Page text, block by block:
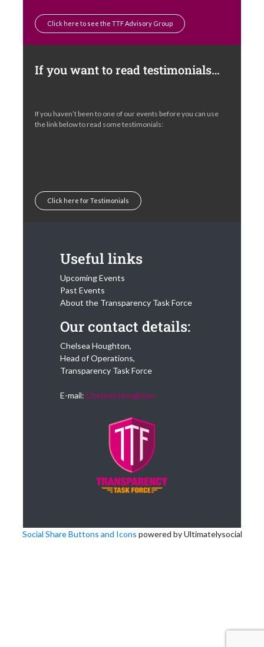
Click here to see the TTF Advisory Group
If you want to read testimonials…
If you haven’t been to one of our events before you can use
the link below to read some testimonials:
Click here for Testimonials
Useful links
Upcoming Events
Past Events
About the Transparency Task Force
Our contact details:
Chelsea Houghton,
Head of Operations,
Transparency Task Force
E-mail: Chelsea Houghton
Social Share Buttons and Icons powered by Ultimatelysocial